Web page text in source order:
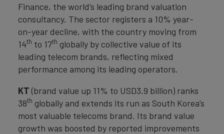
Finance, the world’s leading brand valuation
consultancy. The sector registers a 10% year-
on-year decline, with the country moving from
14th to 17th globally by collective value of its
leading telecom brands, reflecting mixed
performance among its leading operators.
KT (brand value up 11% to USD3.9 billion) ranks
38th globally and extends its run as South Korea’s
most valuable telecoms brand. Its brand value
growth was boosted by reported improvements